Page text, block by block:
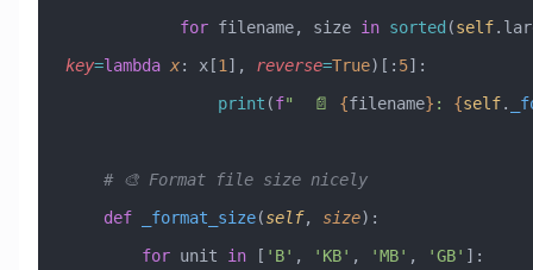
            for
filename, size in sorted (self
key=lambda x: x[1 ], reverse=True)[: 5]:
                print
(f"  📄 {filename} : {self.
    # 🎨 Format file size nicely
    def
_format_size(self, size):
        for
unit in [ 'B' , 'KB' , 'MB' , 'GB' ]: